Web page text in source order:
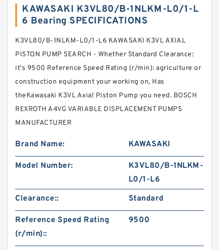
KAWASAKI K3VL80/B-1NLKM-L0/1-L
6 Bearing SPECIFICATIONS
K3VL80/B-1NLKM-L0/1-L6 KAWASAKI K3VL AXIAL
PISTON PUMP SEARCH - Whether Standard Clearance:
it's 9500 Reference Speed Rating (r/min): agriculture or
construction equipment your working on, Has
theKawasaki K3VL Axial Piston Pump you need. BOSCH
REXROTH A4VG VARIABLE DISPLACEMENT PUMPS
MANUFACTURER
Brand Name: KAWASAKI
Model Number:
K3VL80/B-1NLKM-
L0/1-L6
Clearance::
Standard
Reference Speed Rating
(r/min)::
9500